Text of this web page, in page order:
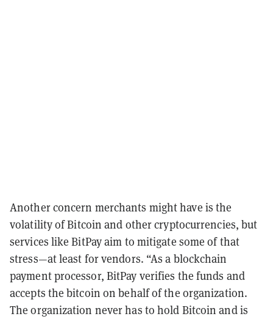
Another concern merchants might have is the
volatility of Bitcoin and other cryptocurrencies, but
services like BitPay aim to mitigate some of that
stress—at least for vendors. “As a blockchain
payment processor, BitPay verifies the funds and
accepts the bitcoin on behalf of the organization.
The organization never has to hold Bitcoin and is